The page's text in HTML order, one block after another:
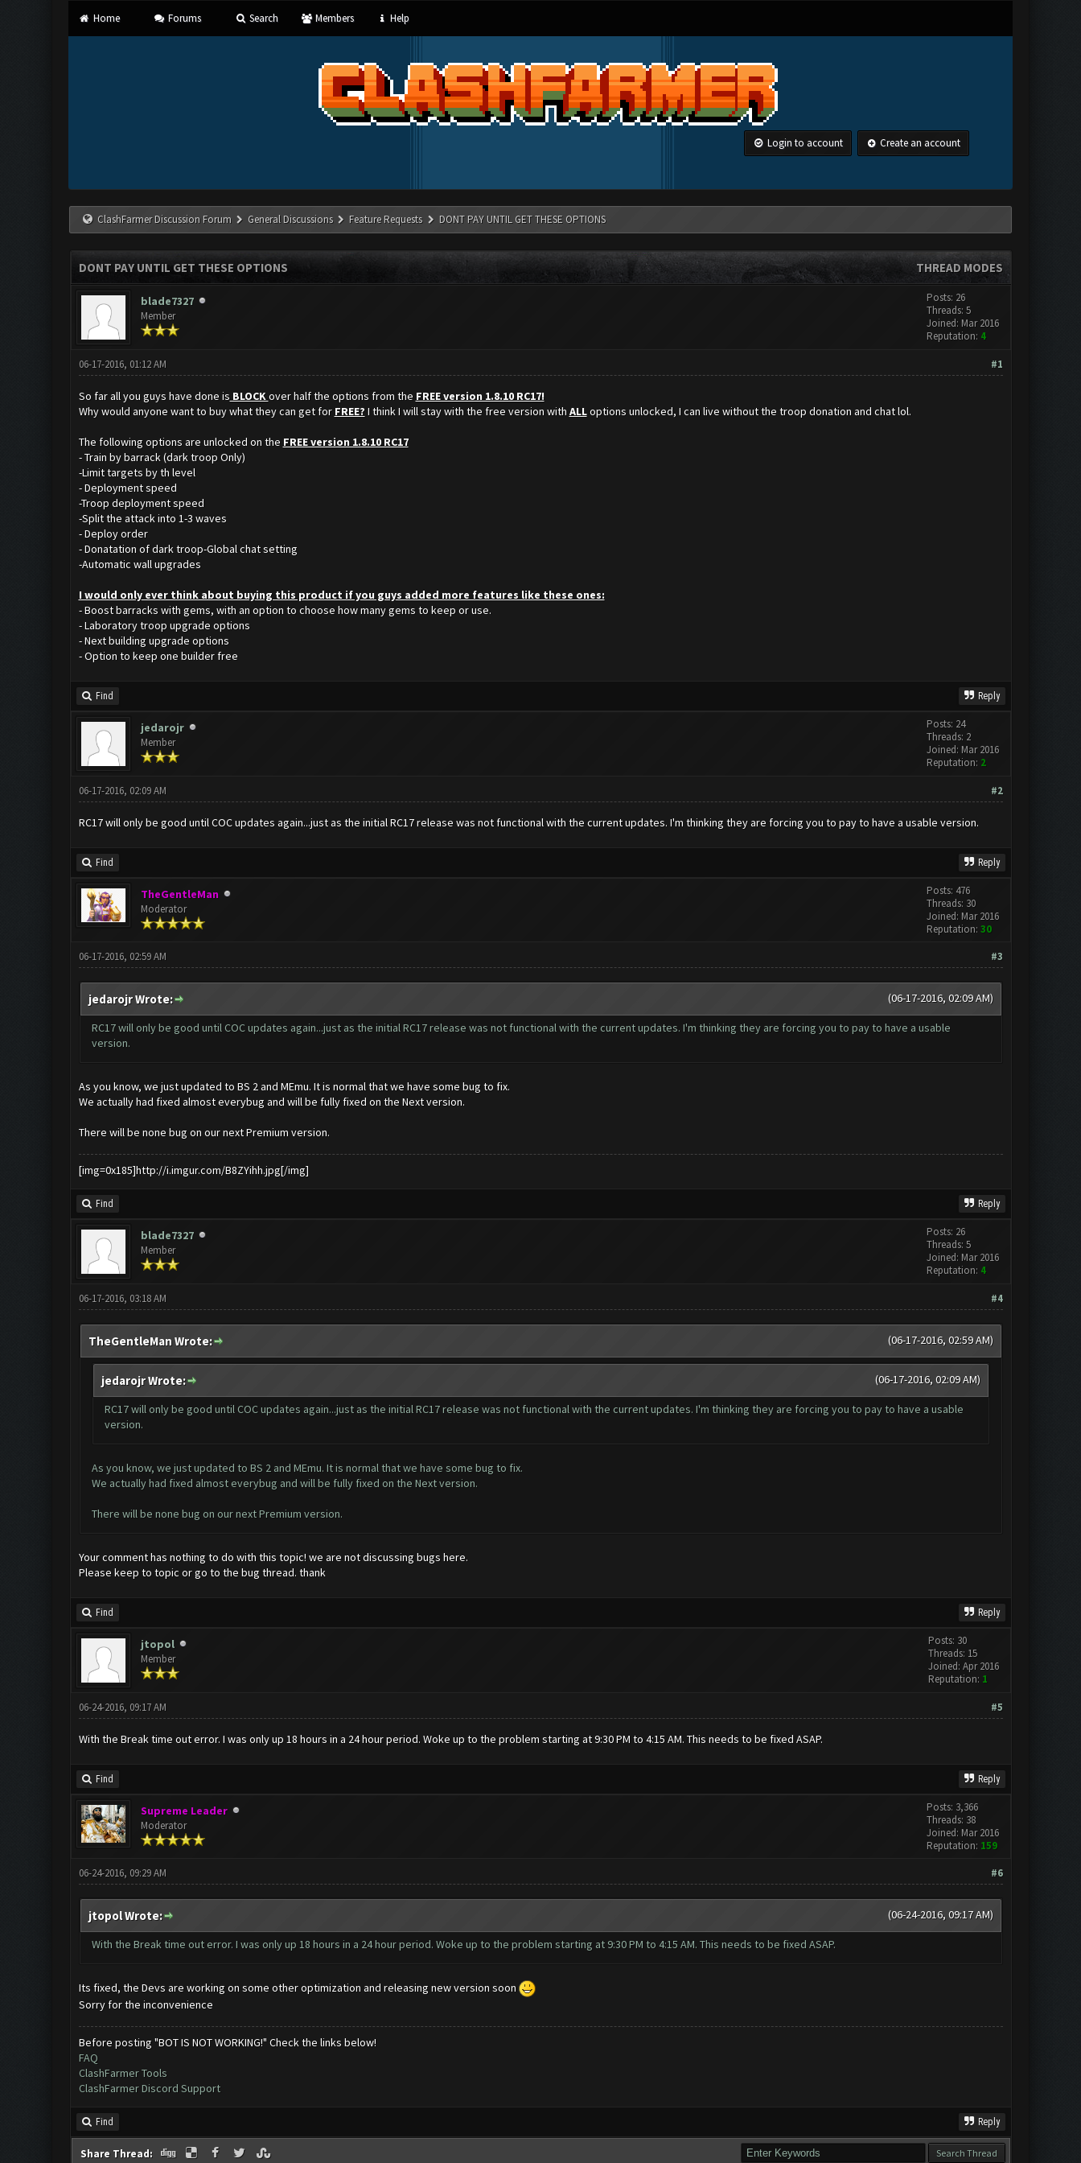
Home Forums Search Members Help
Login to account Create an account
ClashFarmer Discussion Forum General Discussions Feature Requests DONT PAY UNTIL GET THESE OPTIONS
THREAD MODES
DONT PAY UNTIL GET THESE OPTIONS
blade7327
Member
Posts: 26
Threads: 5
Joined: Mar 2016
Reputation: 4
#1
06-17-2016, 01:12 AM
So far all you guys have done is BLOCKover half the options from the FREE version 1.8.10 RC17!
Why would anyone want to buy what they can get for FREE? I think I will stay with the free version with ALLoptions unlocked, I can live without the troop donation and chat lol.
The following options are unlocked on the FREE version 1.8.10 RC17
- Train by barrack (dark troop Only)
-Limit targets by th level
- Deployment speed
-Troop deployment speed
-Split the attack into 1-3 waves
- Deploy order
- Donatation of dark troop-Global chat setting
-Automatic wall upgrades
I would only ever think about buying this product if you guys added more features like these ones:
- Boost barracks with gems, with an option to choose how many gems to keep or use.
- Laboratory troop upgrade options
- Next building upgrade options
- Option to keep one builder free
Find Reply
jedarojr
Member
Posts: 24
Threads: 2
Joined: Mar 2016
Reputation: 2
#2
06-17-2016, 02:09 AM
RC17 will only be good until COC updates again...just as the initial RC17 release was not functional with the current updates. I'm thinking they are forcing you to pay to have a usable version.
Find Reply
TheGentleMan
Moderator
Posts: 476
Threads: 30
Joined: Mar 2016
Reputation: 30
#3
06-17-2016, 02:59 AM
(06-17-2016, 02:09 AM)
jedarojr Wrote:
RC17 will only be good until COC updates again...just as the initial RC17 release was not functional with the current updates. I'm thinking they are forcing you to pay to have a usable
version.
As you know, we just updated to BS 2 and MEmu. It is normal that we have some bug to fix.
We actually had fixed almost everybug and will be fully fixed on the Next version.
There will be none bug on our next Premium version.
[img=0x185]http://i.imgur.com/B8ZYihh.jpg[/img]
Find Reply
blade7327
Member
Posts: 26
Threads: 5
Joined: Mar 2016
Reputation: 4
#4
06-17-2016, 03:18 AM
(06-17-2016, 02:59 AM)
TheGentleMan Wrote:
(06-17-2016, 02:09 AM)
jedarojr Wrote:
RC17 will only be good until COC updates again...just as the initial RC17 release was not functional with the current updates. I'm thinking they are forcing you to pay to have a usable
version.
As you know, we just updated to BS 2 and MEmu. It is normal that we have some bug to fix.
We actually had fixed almost everybug and will be fully fixed on the Next version.
There will be none bug on our next Premium version.
Your comment has nothing to do with this topic! we are not discussing bugs here.
Please keep to topic or go to the bug thread. thank
Find Reply
jtopol
Member
Posts: 30
Threads: 15
Joined: Apr 2016
Reputation: 1
#5
06-24-2016, 09:17 AM
With the Break time out error. I was only up 18 hours in a 24 hour period. Woke up to the problem starting at 9:30 PM to 4:15 AM. This needs to be fixed ASAP.
Find Reply
Supreme Leader
Moderator
Posts: 3,366
Threads: 38
Joined: Mar 2016
Reputation: 159
#6
06-24-2016, 09:29 AM
(06-24-2016, 09:17 AM)
jtopol Wrote:
With the Break time out error. I was only up 18 hours in a 24 hour period. Woke up to the problem starting at 9:30 PM to 4:15 AM. This needs to be fixed ASAP.
Its fixed, the Devs are working on some other optimization and releasing new version soon
Sorry for the inconvenience
Before posting "BOT IS NOT WORKING!" Check the links below!
FAQ
ClashFarmer Tools
ClashFarmer Discord Support
Find Reply
Share Thread: